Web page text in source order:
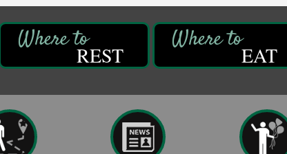
REST EAT